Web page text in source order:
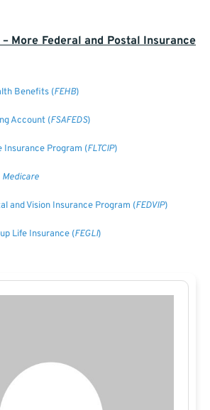
– More Federal and Postal Insurance
Benefits (FEHB)
Account (FSAFEDS)
Insurance Program (FLTCIP)
Medicare
and Vision Insurance Program (FEDVIP)
Life Insurance (FEGLI)